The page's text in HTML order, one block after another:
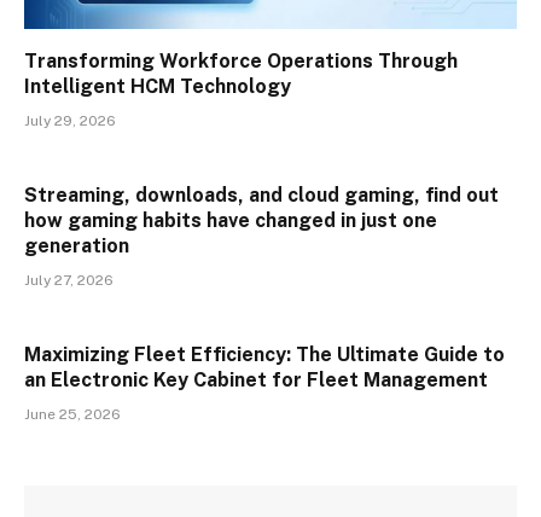
Transforming Workforce Operations Through
Intelligent HCM Technology
July 29, 2026
Streaming, downloads, and cloud gaming, find out
how gaming habits have changed in just one
generation
July 27, 2026
Maximizing Fleet Efficiency: The Ultimate Guide to
an Electronic Key Cabinet for Fleet Management
June 25, 2026